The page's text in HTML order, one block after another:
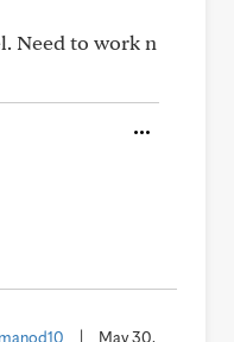
Need to work n
May 30,